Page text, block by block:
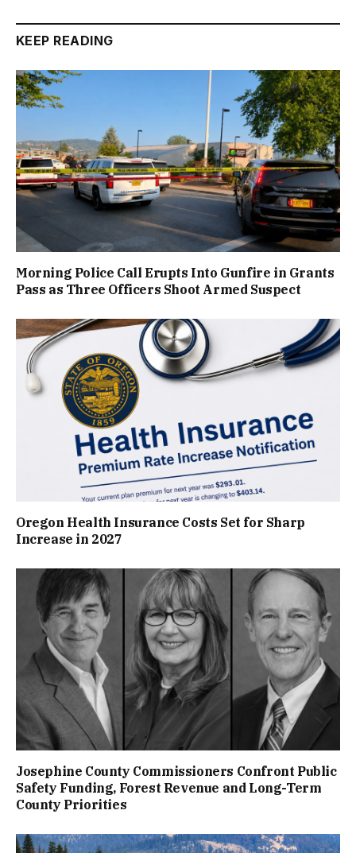
KEEP READING
Morning Police Call Erupts Into Gunfire in Grants
Pass as Three Officers Shoot Armed Suspect
Oregon Health Insurance Costs Set for Sharp
Increase in 2027
Josephine County Commissioners Confront Public
Safety Funding, Forest Revenue and Long-Term
County Priorities